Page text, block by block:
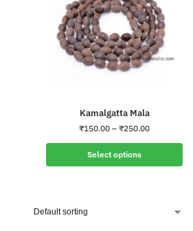
Kamalgatta Mala
₹150.00 – ₹250.00
Select options